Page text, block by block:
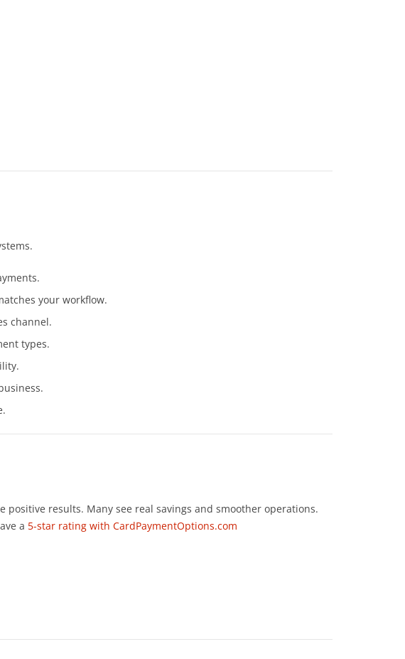
your workflow.
channel.
types.
results. Many see real savings and smoother operations.
a 5-star rating with CardPaymentOptions.com